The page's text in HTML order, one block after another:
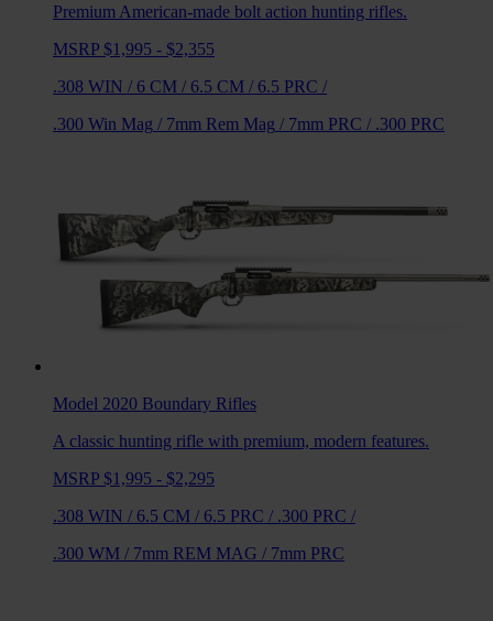
Premium American-made bolt action hunting rifles.
MSRP $1,995 - $2,355
.308 WIN / 6 CM / 6.5 CM / 6.5 PRC /
.300 Win Mag / 7mm Rem Mag / 7mm PRC / .300 PRC
Model 2020 Boundary Rifles
A classic hunting rifle with premium, modern features.
MSRP $1,995 - $2,295
.308 WIN / 6.5 CM / 6.5 PRC / .300 PRC /
.300 WM / 7mm REM MAG / 7mm PRC